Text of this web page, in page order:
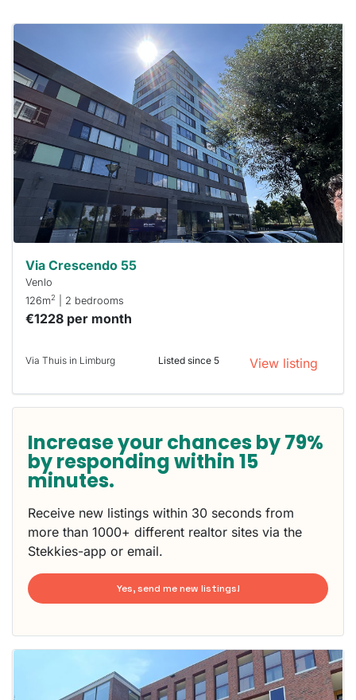
probably
rented
out
already
a chance
next time
you must
respond
within 15
minutes.
can help.
Via Crescendo 55
Venlo
126m2 | 2 bedrooms
€1228 per month
Via Thuis in Limburg Listed since 5 View listing
Increase your chances by 79%
by responding within 15
minutes.
Receive new listings within 30 seconds from
more than 1000+ different realtor sites via the
Stekkies-app or email.
Yes, send me new listings!
home is
probably